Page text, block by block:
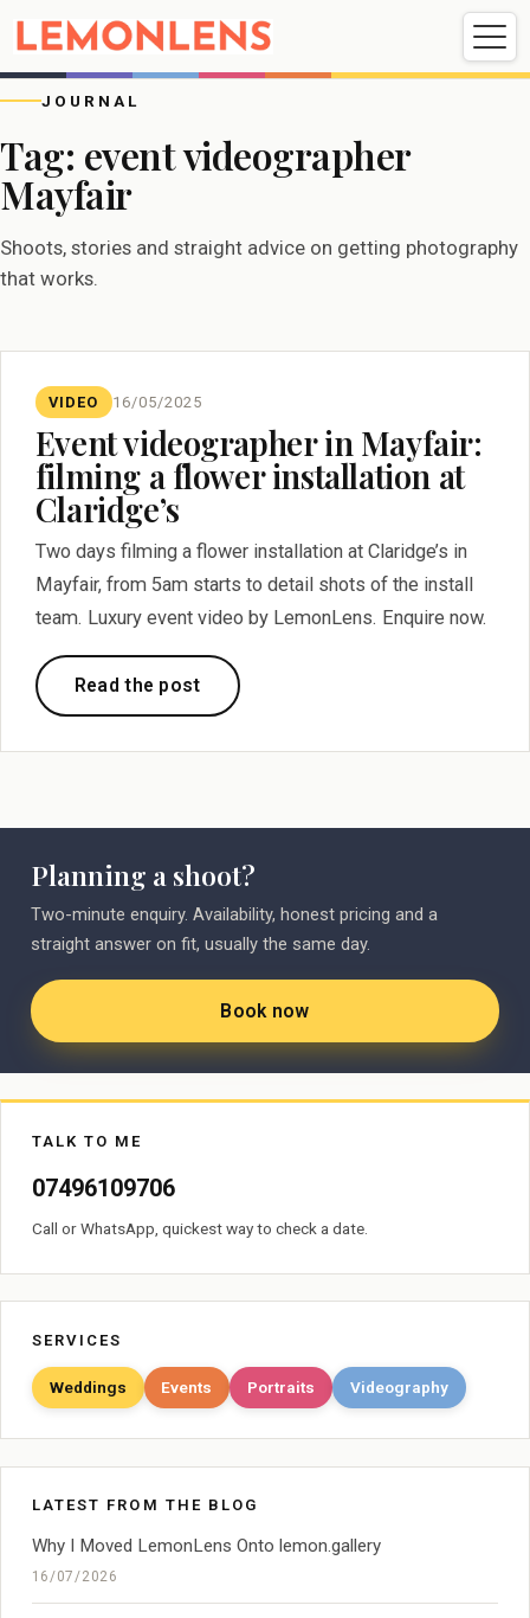
Weddings Events Videography
Weddings
Videography
JOURNAL
Tag: event videographer
Mayfair
Shoots, stories and straight advice on getting photography
that works.
VIDEO 16/05/2025
Event videographer in Mayfair:
filming a flower installation at
Claridge’s
Two days filming a flower installation at Claridge’s in
Mayfair, from 5am starts to detail shots of the install
team. Luxury event video by LemonLens. Enquire now.
Read the post
Planning a shoot?
Two-minute enquiry. Availability, honest pricing and a
straight answer on fit, usually the same day.
Book now
TALK TO ME
07496109706
Call or WhatsApp, quickest way to check a date.
SERVICES
Weddings Events Portraits Videography
LATEST FROM THE BLOG
Why I Moved LemonLens Onto lemon.gallery
16/07/2026